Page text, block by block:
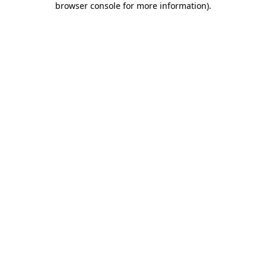
browser console for more information).